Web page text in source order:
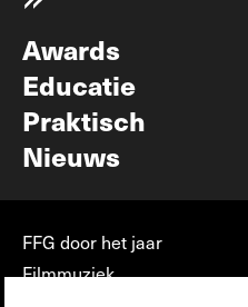
Awards
Educatie
Praktisch
Nieuws
FFG door het jaar
Filmmuziek